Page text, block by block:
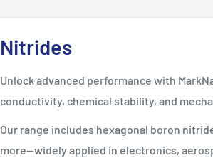
Nitrides
Unlock advanced performance with
conductivity, chemical stability, and
Our range includes hexagonal boron
more—widely applied in electronics,